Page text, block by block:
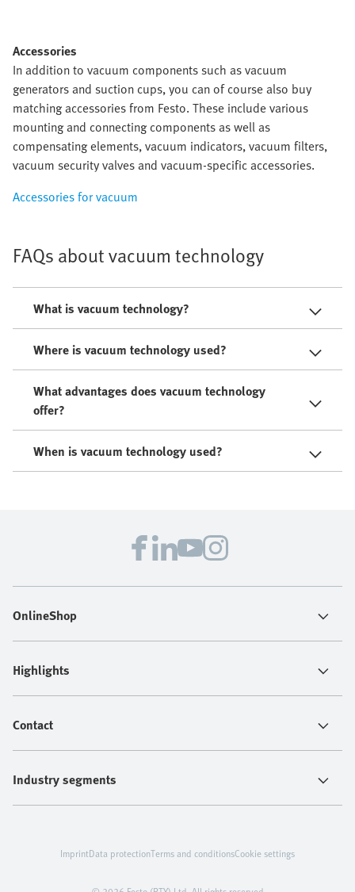
Accessories
In addition to vacuum components such as vacuum
generators and suction cups, you can of course also buy
matching accessories from Festo. These include various
mounting and connecting components as well as
compensating elements, vacuum indicators, vacuum filters,
vacuum security valves and vacuum-specific accessories.
Accessories for vacuum
FAQs about vacuum technology
What is vacuum technology?
Where is vacuum technology used?
What advantages does vacuum technology
offer?
When is vacuum technology used?
OnlineShop
Highlights
Contact
Industry segments
ImprintData protectionTerms and conditionsCookie settings